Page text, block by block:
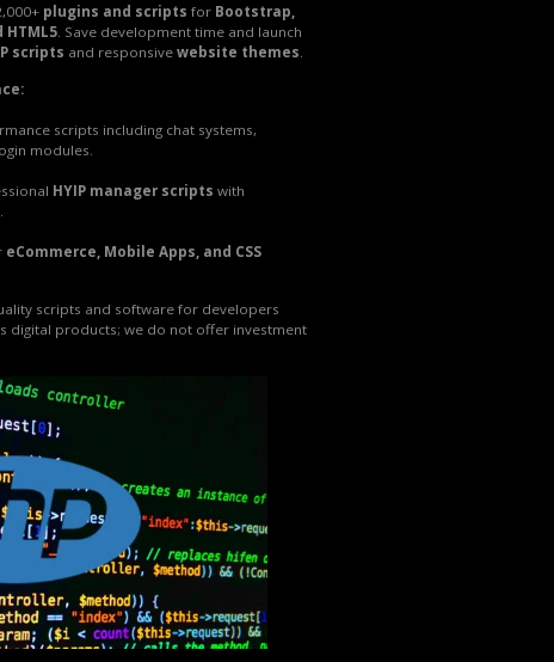
plugins and scripts for Bootstrap,
HTML5 . Save development time and launch
scripts and responsive website themes
scripts including chat systems,
modules.
HYIP manager scripts with
eCommerce, Mobile Apps, and CSS
scripts and software for developers
digital products; we do not offer investment